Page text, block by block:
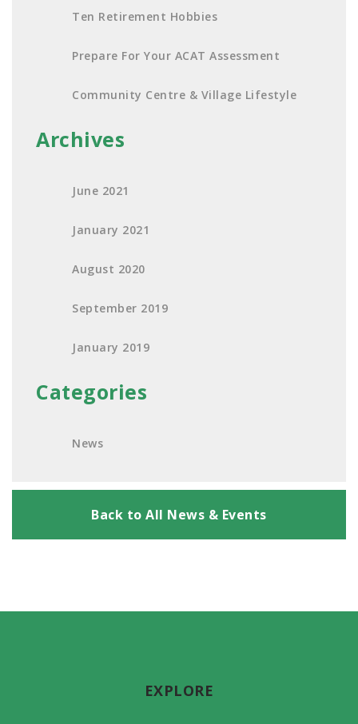
Ten Retirement Hobbies
Prepare For Your ACAT Assessment
Community Centre & Village Lifestyle
Archives
June 2021
January 2021
August 2020
September 2019
January 2019
Categories
News
Back to All News & Events
EXPLORE